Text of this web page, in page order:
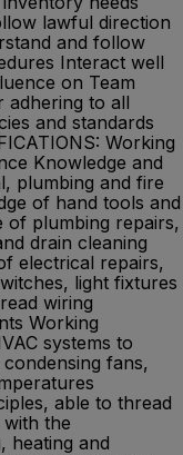
lawful direction
and follow
Interact well
on Team
adhering to all
and standards
Working
Knowledge and
plumbing and fire
of hand tools and
of plumbing repairs,
drain cleaning
electrical repairs,
light fixtures
wiring
Working
systems to
fans,
able to thread
the
heating and